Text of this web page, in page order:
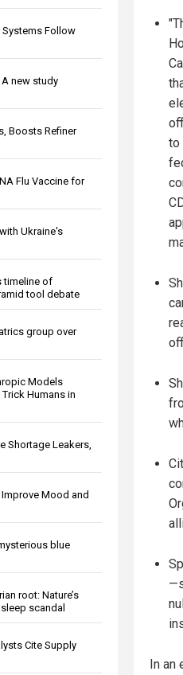
Systems Follow
A new study
Boosts Refiner
Flu Vaccine for
Ukraine's
timeline of
tool debate
group over
Models
Humans in
Shortage Leakers,
Mood and
blue
root: Nature’s
scandal
Cite Supply
to
In an